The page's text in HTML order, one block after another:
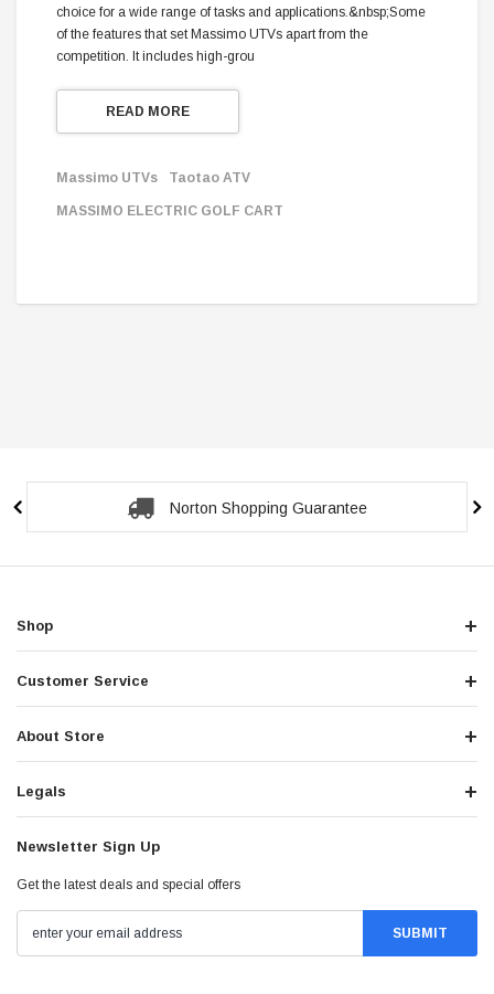
choice for a wide range of tasks and applications.&nbsp;Some
of the features that set Massimo UTVs apart from the
competition. It includes high-grou
READ MORE
Massimo UTVs Taotao ATV
MASSIMO ELECTRIC GOLF CART
Norton Shopping Guarantee
Shop
Customer Service
About Store
Legals
Newsletter Sign Up
Get the latest deals and special offers